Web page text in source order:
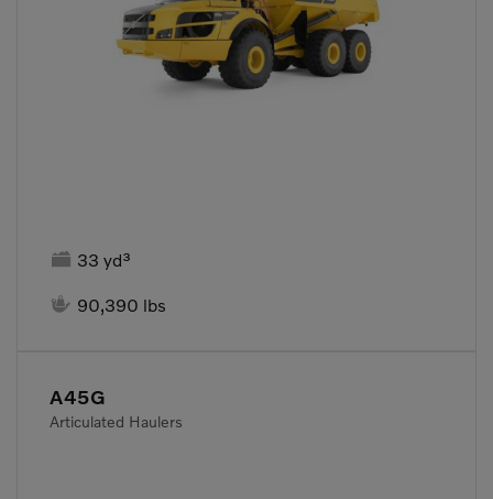
 33 yd³
 90,390 lbs
A45G
Articulated Haulers